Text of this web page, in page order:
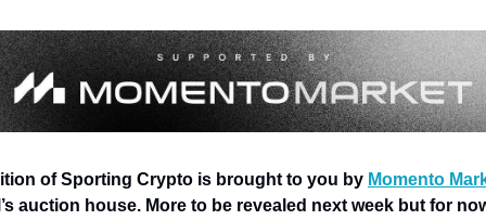
of Sporting Crypto is brought to you by Momento
auction house. More to be revealed next week but for